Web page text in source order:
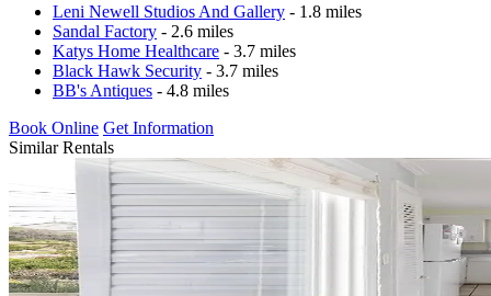
Leni Newell Studios And Gallery - 1.8 miles
Sandal Factory - 2.6 miles
Katys Home Healthcare - 3.7 miles
Black Hawk Security - 3.7 miles
BB's Antiques - 4.8 miles
Book Online Get Information
Similar Rentals